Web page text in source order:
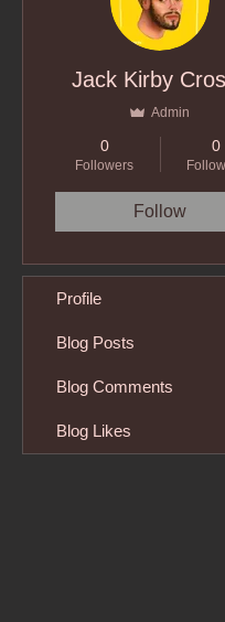
Jack Kirby
Admin
0
Followers
0
Follow
Profile
Blog Posts
Blog Comments
Blog Likes